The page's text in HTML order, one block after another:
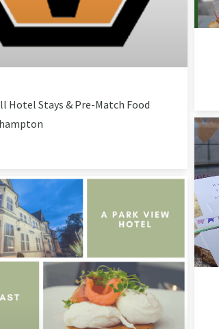
Hotel Stays & Pre-Match Food